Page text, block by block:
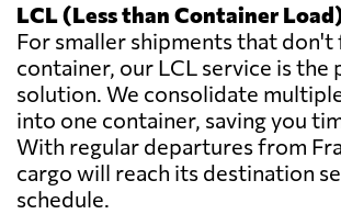
LCL (Less than Container
For smaller shipments that don't
container, our LCL service is the
solution. We consolidate
into one container, saving you
With regular departures from
cargo will reach its destination
schedule.